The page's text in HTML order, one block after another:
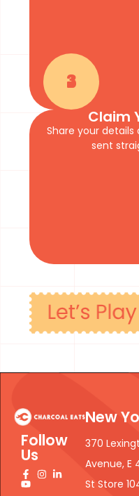
3
Claim
Share your
sent
Follow
Us
New
370
Avenue, E
St Store